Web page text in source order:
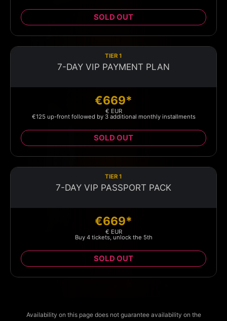
SOLD OUT
TIER 1
7-DAY VIP PAYMENT PLAN
€669*
€ EUR
€125 up-front followed by 3 additional monthly installments
SOLD OUT
TIER 1
7-DAY VIP PASSPORT PACK
€669*
€ EUR
Buy 4 tickets, unlock the 5th
SOLD OUT
Availability on this page does not guarantee availability on the